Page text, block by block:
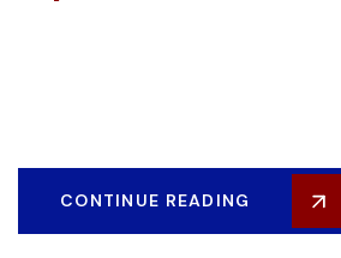
CONTINUE READING